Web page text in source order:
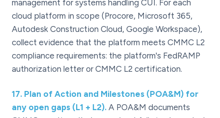
management for systems handling CUI. For each
cloud platform in scope (Procore, Microsoft 365,
Autodesk Construction Cloud, Google Workspace),
collect evidence that the platform meets CMMC L2
compliance requirements: the platform's FedRAMP
authorization letter or CMMC L2 certification.
17. Plan of Action and Milestones (POA&M) for
any open gaps (L1 + L2). A POA&M documents